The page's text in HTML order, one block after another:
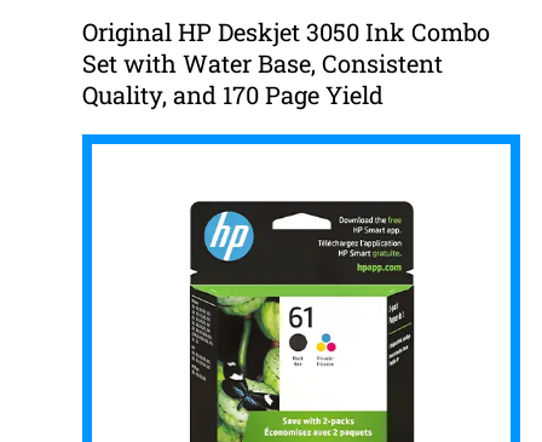
Original HP Deskjet 3050 Ink Combo
Set with Water Base, Consistent
Quality, and 170 Page Yield